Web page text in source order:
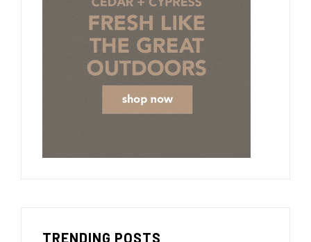
TRENDING POSTS